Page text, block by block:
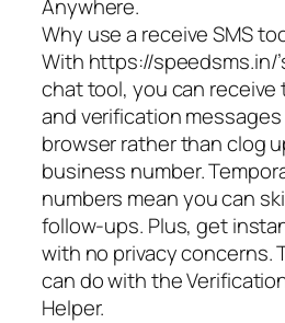
Anywhere.
Why use a receive SMS
With https://speedsms.in/
chat tool, you can
and verification
browser rather than clog
business number.
numbers mean you can
follow-ups. Plus, get
with no privacy concerns.
can do with the
Helper.